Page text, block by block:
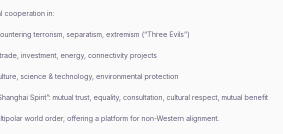
cooperation in:
terrorism, separatism, extremism (“Three Evils”)
investment, energy, connectivity projects
science & technology, environmental protection
Spirit”: mutual trust, equality, consultation, cultural respect, mutual benefit
world order, offering a platform for non-Western alignment.